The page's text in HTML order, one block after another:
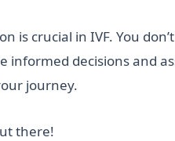
is crucial in IVF. You
informed decisions and
journey.
there!